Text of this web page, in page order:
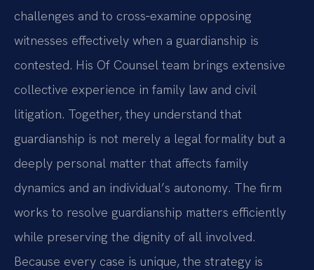
challenges and to cross‑examine opposing
witnesses effectively when a guardianship is
contested. His Of Counsel team brings extensive
collective experience in family law and civil
litigation. Together, they understand that
guardianship is not merely a legal formality but a
deeply personal matter that affects family
dynamics and an individual’s autonomy. The firm
works to resolve guardianship matters efficiently
while preserving the dignity of all involved.
Because every case is unique, the strategy is